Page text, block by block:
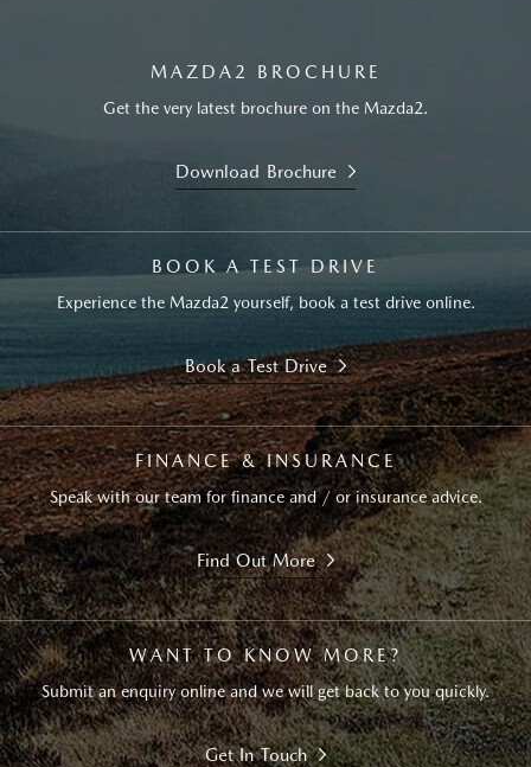
MAZDA2 BROCHURE
Get the very latest brochure on the Mazda2.
Download Brochure
BOOK A TEST DRIVE
Experience the Mazda2 yourself, book a test drive online.
Book a Test Drive
FINANCE & INSURANCE
Speak with our team for finance and / or insurance advice.
Find Out More
WANT TO KNOW MORE?
Submit an enquiry online and we will get back to you quickly.
Get In Touch